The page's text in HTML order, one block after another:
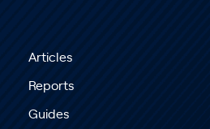
Articles
Reports
Guides